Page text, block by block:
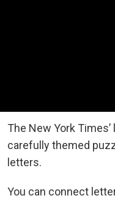
The New York
carefully themed
letters.
You can connect